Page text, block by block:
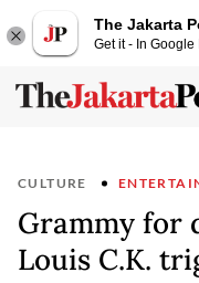
The Jakarta
Get it - In Google
CULTURE
Grammy for
Louis C.K.